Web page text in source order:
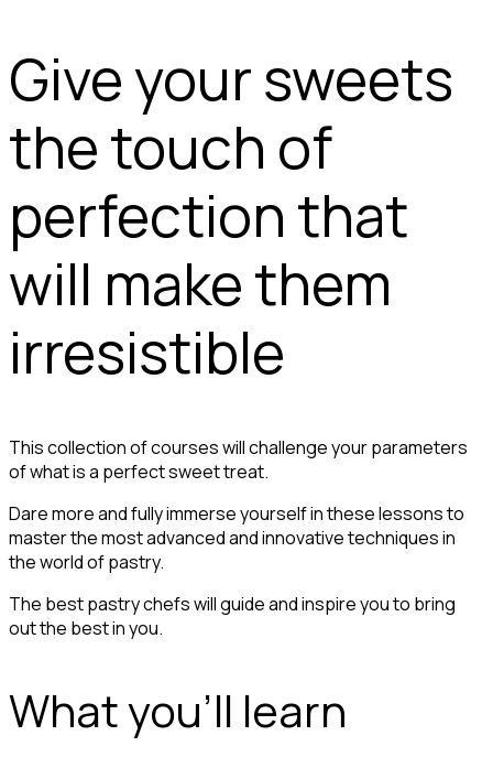
Give your sweets
the touch of
perfection that
will make them
irresistible
This collection of courses will challenge your parameters
of what is a perfect sweet treat.
Dare more and fully immerse yourself in these lessons to
master the most advanced and innovative techniques in
the world of pastry.
The best pastry chefs will guide and inspire you to bring
out the best in you.
What you'll learn